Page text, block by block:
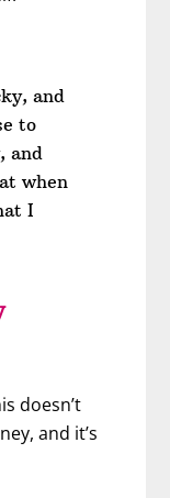
and
to
and
when
I
doesn’t
and it’s